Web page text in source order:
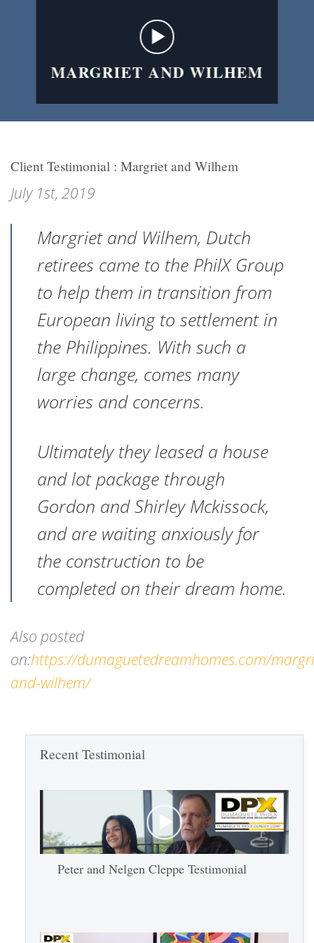
MARGRIET AND WILHEM
Client Testimonial : Margriet and Wilhem
July 1st, 2019
Margriet and Wilhem, Dutch
retirees came to the PhilX Group
to help them in transition from
European living to settlement in
the Philippines. With such a
large change, comes many
worries and concerns.
Ultimately they leased a house
and lot package through
Gordon and Shirley Mckissock,
and are waiting anxiously for
the construction to be
completed on their dream home.
Also posted
on:https://dumaguetedreamhomes.com/
and-wilhem/
Recent Testimonial
Peter and Nelgen Cleppe Testimonial